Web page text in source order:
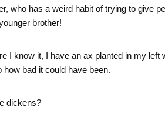
who has a weird habit of trying to give
brother!
I know it, I have an ax planted in my
bad it could have been.
dickens?